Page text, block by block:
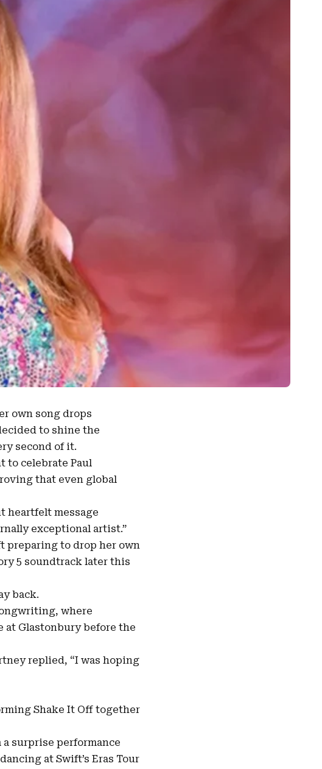
own song drops
to shine the
second of it.
to celebrate Paul
that even global
heartfelt message
exceptional artist.”
preparing to drop her own
5 soundtrack later this
back.
where
at Glastonbury before the
replied, “I was hoping
Shake It Off together
surprise performance
at Swift’s Eras Tour